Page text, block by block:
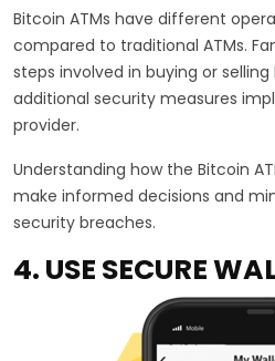
Bitcoin ATMs have different
compared to traditional ATMs.
steps involved in buying or selling
additional security measures
provider.
Understanding how the Bitcoin
make informed decisions and
security breaches.
4. USE SECURE